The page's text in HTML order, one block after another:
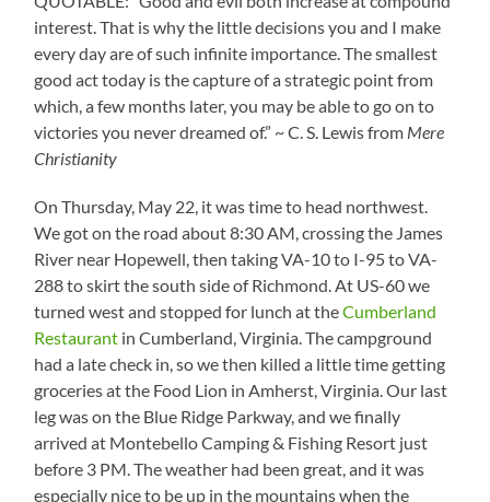
interest. That is why the little decisions you and I make
every day are of such infinite importance. The smallest
good act today is the capture of a strategic point from
which, a few months later, you may be able to go on to
victories you never dreamed of.” ~ C. S. Lewis from Mere
Christianity
On Thursday, May 22, it was time to head northwest.
We got on the road about 8:30 AM, crossing the James
River near Hopewell, then taking VA-10 to I-95 to VA-
288 to skirt the south side of Richmond. At US-60 we
turned west and stopped for lunch at theCumberland
Restaurant in Cumberland, Virginia. The campground
had a late check in, so we then killed a little time getting
groceries at the Food Lion in Amherst, Virginia. Our last
leg was on the Blue Ridge Parkway, and we finally
arrived at Montebello Camping & Fishing Resort just
before 3 PM. The weather had been great, and it was
especially nice to be up in the mountains when the